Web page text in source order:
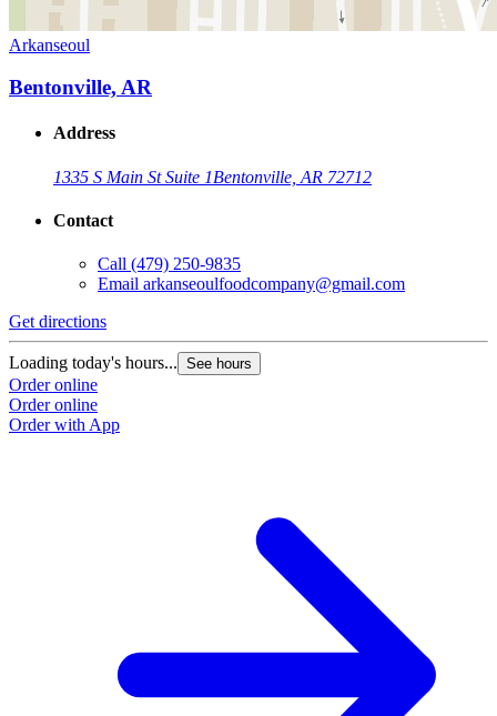
Arkanseoul
Bentonville, AR
Address
1335 S Main St Suite 1Bentonville, AR 72712
Contact
Call (479) 250-9835
Email arkanseoulfoodcompany@gmail.com
Get directions
Loading today's hours... See hours
Order online
Order online
Order with App